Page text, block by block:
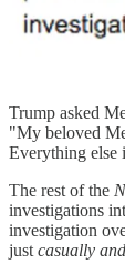
Trump asked
"My beloved
Everything else
The rest of the
investigations
investigation
just casually